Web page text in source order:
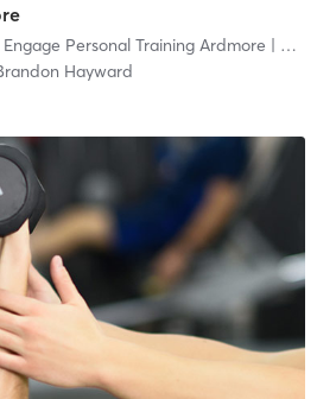
Personal Training Ardmore | 4.8 mi
Hayward